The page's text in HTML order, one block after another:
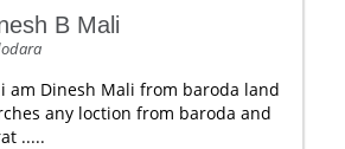
B Mali
am Dinesh Mali from baroda land
any loction from baroda and
.....